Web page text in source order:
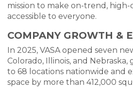
mission to make on-trend,
accessible to everyone.
COMPANY GROWTH &
In 2025, VASA opened seven
Colorado, Illinois, and
to 68 locations nationwide and
space by more than 412,000